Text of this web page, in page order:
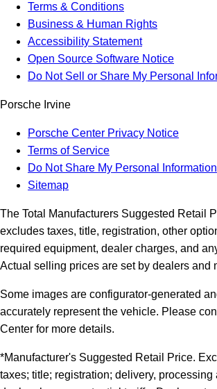
Terms & Conditions
Business & Human Rights
Accessibility Statement
Open Source Software Notice
Do Not Sell or Share My Personal
Porsche Irvine
Porsche Center Privacy Notice
Terms of Service
Do Not Share My Personal Information
Sitemap
The Total Manufacturers Suggested Retail
excludes taxes, title, registration, other
required equipment, dealer charges, and
Actual selling prices are set by dealers and
Some images are configurator-generated
accurately represent the vehicle. Please
Center for more details.
*Manufacturer's Suggested Retail Price.
taxes; title; registration; delivery, processing